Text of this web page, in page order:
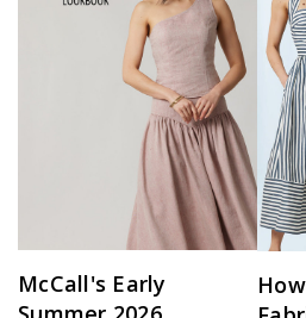
McCall's Early